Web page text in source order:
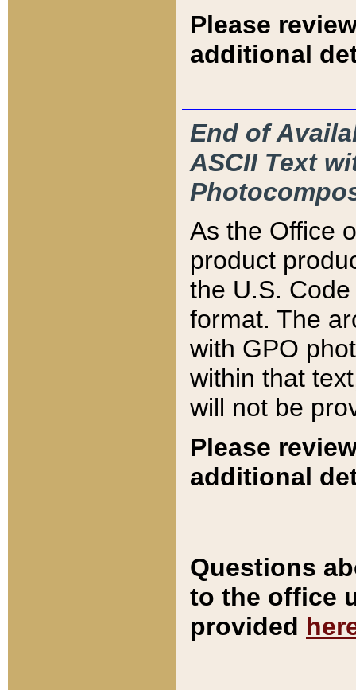
Please
additional
End of
ASCII Text
As the Office
product
the U.S.
format. The
with GPO
within that
will not be
Please
additional
Questions
to the office
provided